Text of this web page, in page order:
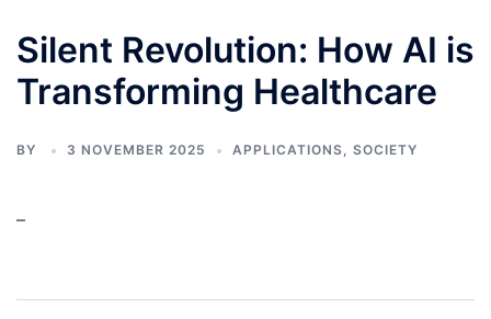
Silent Revolution: How AI is
Transforming Healthcare
BY 3 NOVEMBER 2025 APPLICATIONS, SOCIETY
–